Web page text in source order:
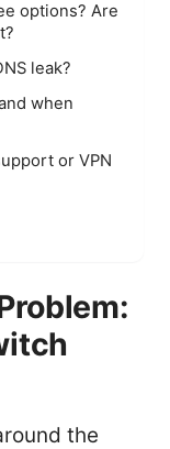
options? Are
leak?
when
or VPN
the